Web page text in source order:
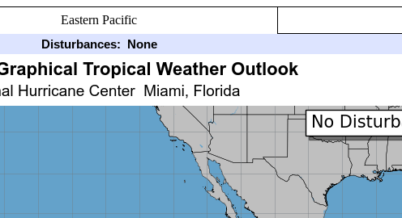
Eastern Pacific
Disturbances: None